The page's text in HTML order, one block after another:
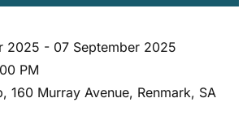
2025 - 07 September 2025
PM
160 Murray Avenue, Renmark, SA